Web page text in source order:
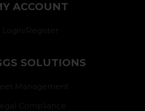
ACCOUNT
Login/Register
SOLUTIONS
Management
Compliance